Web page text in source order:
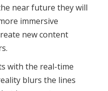
near future they will
immersive
new content
with the real-time
blurs the lines